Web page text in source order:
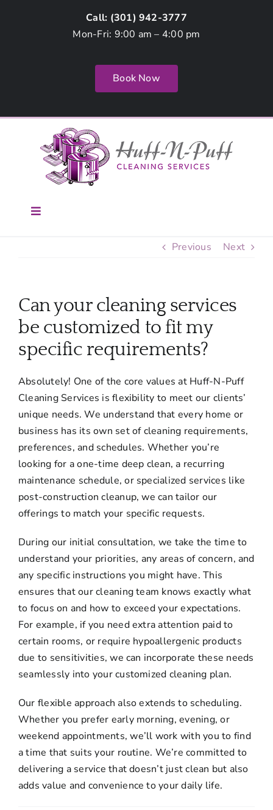
Call: (301) 942-3777
Mon-Fri: 9:00 am – 4:00 pm
Book Now
Toggle
Services
FAQ
Contact Us
Employment
Login
Previous Next
Can your cleaning services
be customized to fit my
specific requirements?
Absolutely! One of the core values at Huff-N-Puff
Cleaning Services is flexibility to meet our clients’
unique needs. We understand that every home or
business has its own set of cleaning requirements,
preferences, and schedules. Whether you’re
looking for a one-time deep clean, a recurring
maintenance schedule, or specialized services like
post-construction cleanup, we can tailor our
offerings to match your specific requests.
During our initial consultation, we take the time to
understand your priorities, any areas of concern, and
any specific instructions you might have. This
ensures that our cleaning team knows exactly what
to focus on and how to exceed your expectations.
For example, if you need extra attention paid to
certain rooms, or require hypoallergenic products
due to sensitivities, we can incorporate these needs
seamlessly into your customized cleaning plan.
Our flexible approach also extends to scheduling.
Whether you prefer early morning, evening, or
weekend appointments, we’ll work with you to find
a time that suits your routine. We’re committed to
delivering a service that doesn’t just clean but also
adds value and convenience to your daily life.